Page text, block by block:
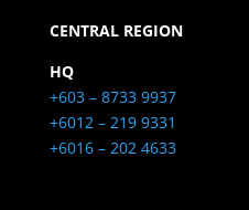
CENTRAL REGION
HQ
+603 – 8733 9937
+6012 – 219 9331
+6016 – 202 4633